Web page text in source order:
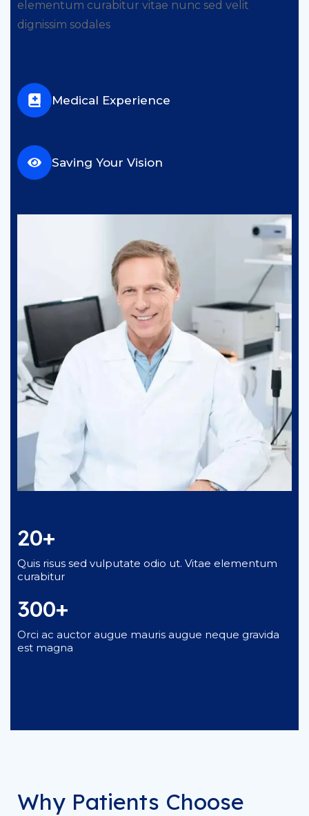
elementum curabitur vitae nunc sed velit
dignissim sodales
Medical Experience
Saving Your Vision
20+
Quis risus sed vulputate odio ut. Vitae elementum
curabitur
300+
Orci ac auctor augue mauris augue neque gravida
est magna
Why Patients Choose